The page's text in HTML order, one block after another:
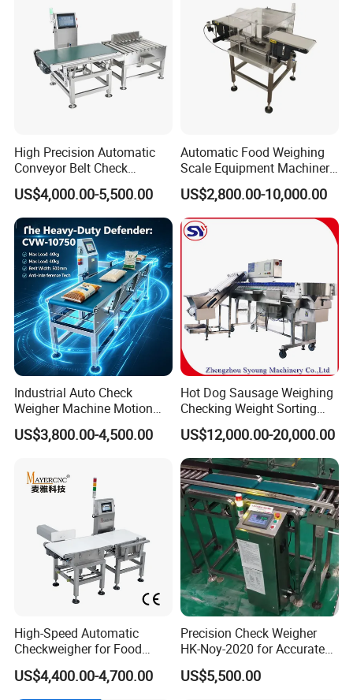
High Precision Automatic
Conveyor Belt Check
Weigher for Food Industry
US$4,000.00-5,500.00
Automatic Food Weighing
Scale Equipment Machinery
Checkweigher Weight
Checker Machine
US$2,800.00-10,000.00
Industrial Auto Check
Weigher Machine Motion
Checkweighing
US$3,800.00-4,500.00
Hot Dog Sausage Weighing
Checking Weight Sorting
Machine
US$12,000.00-20,000.00
High-Speed Automatic
Checkweigher for Food
Packaging Production Line
US$4,400.00-4,700.00
Precision Check Weigher
HK-Noy-2020 for Accurate
Weight Measurement
US$5,500.00